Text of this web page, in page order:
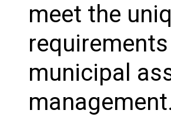
meet the
municipal